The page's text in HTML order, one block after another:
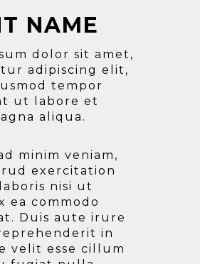
NAME
dolor sit amet,
adipiscing elit,
tempor
ut labore et
aliqua.
minim veniam,
exercitation
nisi ut
ea commodo
Duis aute irure
in
velit esse cillum